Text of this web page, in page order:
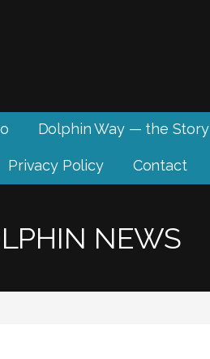
Dolphin Way — the Story
Privacy Policy Contact
NEWS